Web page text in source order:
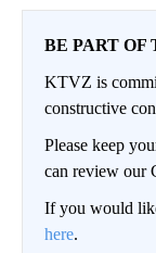
BE PART OF
KTVZ is
constructive
Please keep
can review our
If you would
here.